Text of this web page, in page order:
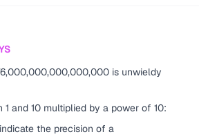
is unwieldy
1 and 10 multiplied by a power of 10:
the precision of a